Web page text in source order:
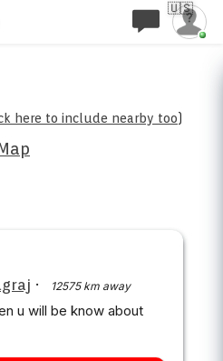
🇺🇸
here to include nearby too)
· 12575 km away
u will be know about